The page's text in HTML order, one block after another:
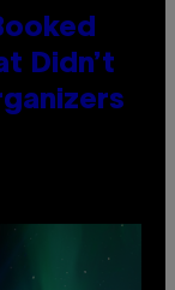
Didn’t